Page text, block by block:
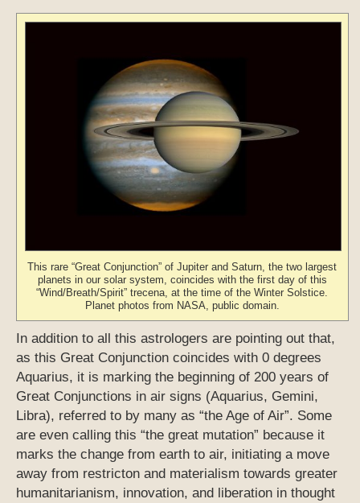
This rare “Great Conjunction” of Jupiter and Saturn, the two largest
planets in our solar system, coincides with the first day of this
“Wind/Breath/Spirit” trecena, at the time of the Winter Solstice.
Planet photos from NASA, public domain.
In addition to all this astrologers are pointing out that,
as this Great Conjunction coincides with 0 degrees
Aquarius, it is marking the beginning of 200 years of
Great Conjunctions in air signs (Aquarius, Gemini,
Libra), referred to by many as “the Age of Air”. Some
are even calling this “the great mutation” because it
marks the change from earth to air, initiating a move
away from restricton and materialism towards greater
humanitarianism, innovation, and liberation in thought